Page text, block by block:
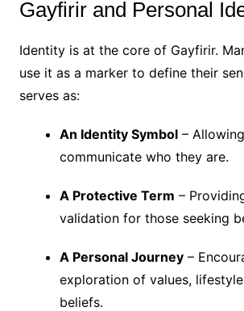
Gayfirir and Personal
Identity is at the core of Gayfirir.
use it as a marker to define their
serves as:
An Identity Symbol–
communicate who they are.
A Protective Term –
validation for those seeking
A Personal Journey–
exploration of values,
beliefs.